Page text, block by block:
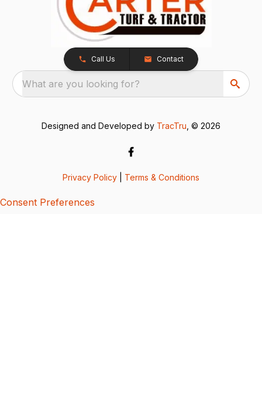
Call Us Contact
What are you looking for?
Designed and Developed by TracTru , © 2026
Privacy Policy Terms & Conditions
Consent Preferences